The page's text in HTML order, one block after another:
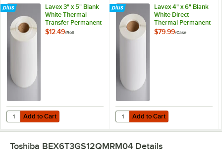
Lavex 3" x 5" Blank
White Thermal
Transfer Permanent
Label - 1,190/Roll
$12.49/Roll
Add to Cart
Quantity for Lavex 3" x 5" Blank White Thermal Transfer Permanent
Add to Cart
Lavex 4" x 6" Blank
White Direct
Thermal Permanent
Label Roll - 4/Case
$79.99/Case
Add to Cart
Quantity for Lavex 4" x 6" Blank
Add to Cart
Toshiba BEX6T3GS12QMRM04 Details